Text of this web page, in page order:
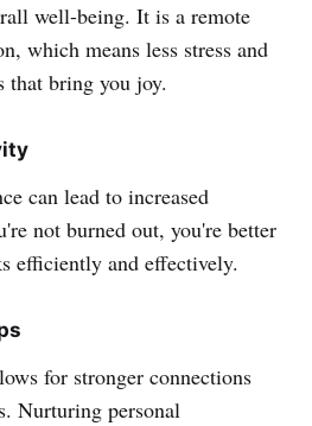
well-being. It is a remote
which means less stress and
bring you joy.
can lead to increased
not burned out, you're better
efficiently and effectively.
for stronger connections
Nurturing personal